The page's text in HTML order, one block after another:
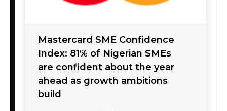
Mastercard SME Confidence
Index: 81% of Nigerian SMEs
are confident about the year
ahead as growth ambitions
build